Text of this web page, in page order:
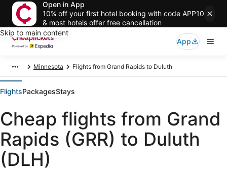
Open in App
10% off your first hotel booking with code APP10
& most hotels offer free cancellation
Skip to main content
App
Minnesota Flights from Grand Rapids to Duluth
FlightsPackagesStays
Cheap flights from Grand
Rapids (GRR) to Duluth
(DLH)